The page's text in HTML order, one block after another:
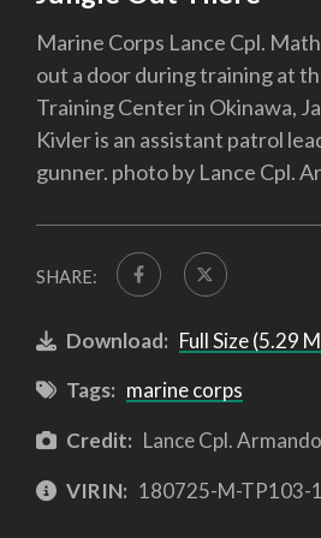
Marine Corps Lance Cpl.
out a door during training at
Training Center in Okinawa,
Kivler is an assistant patrol
gunner. photo by Lance Cpl.
SHARE:
Download: Full Size (5.29
Tags: marine corps
Credit: Lance Cpl.
VIRIN: 180725-M-TP103-